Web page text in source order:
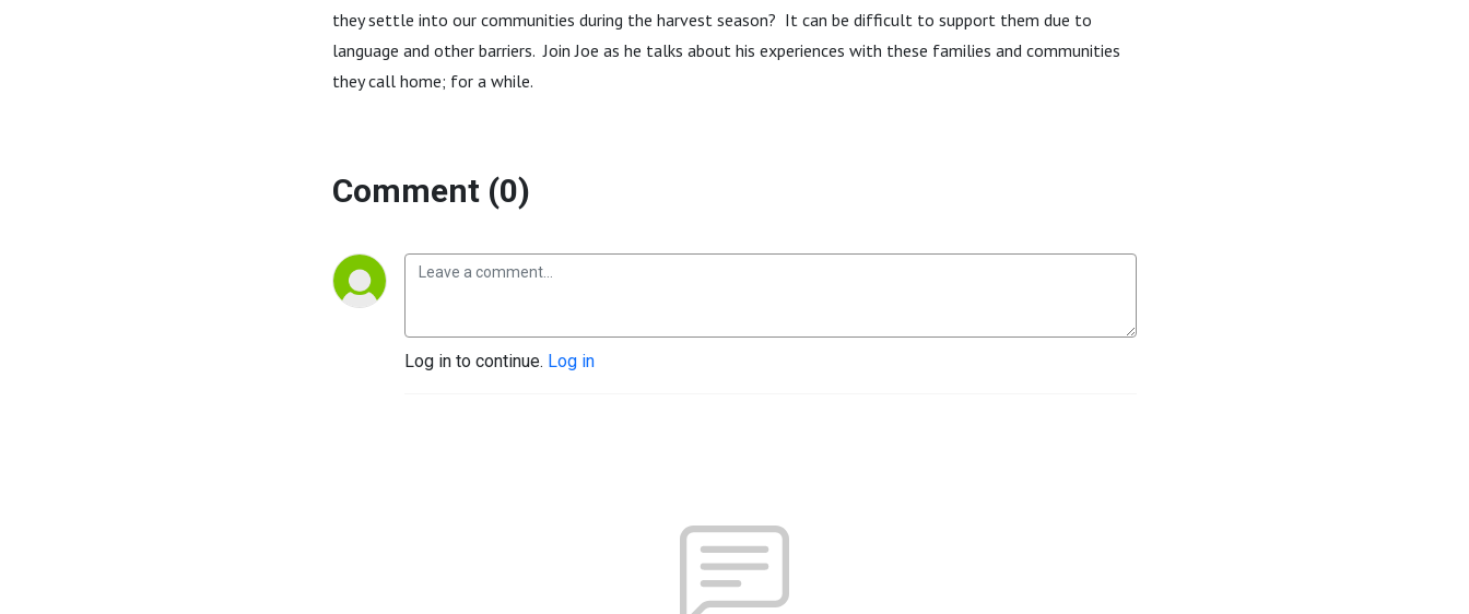
they settle into our communities during the harvest season? It can be difficult to support them due to
language and other barriers. Join Joe as he talks about his experiences with these families and communities
they call home; for a while.
Comment (0)
Log in to continue. Log in